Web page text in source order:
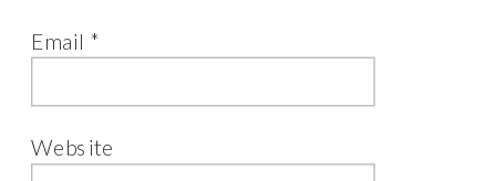
Email *
Website